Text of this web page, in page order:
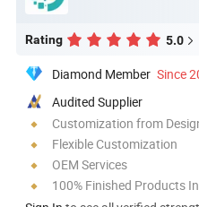
Rating 5.0
Diamond Member Since
Audited Supplier
Customization from
Flexible Customization
OEM Services
100% Finished Products